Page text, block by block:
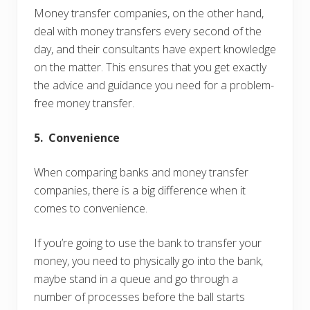
Money transfer companies, on the other hand,
deal with money transfers every second of the
day, and their consultants have expert knowledge
on the matter. This ensures that you get exactly
the advice and guidance you need for a problem-
free money transfer.
5. Convenience
When comparing banks and money transfer
companies, there is a big difference when it
comes to convenience.
If you’re going to use the bank to transfer your
money, you need to physically go into the bank,
maybe stand in a queue and go through a
number of processes before the ball starts